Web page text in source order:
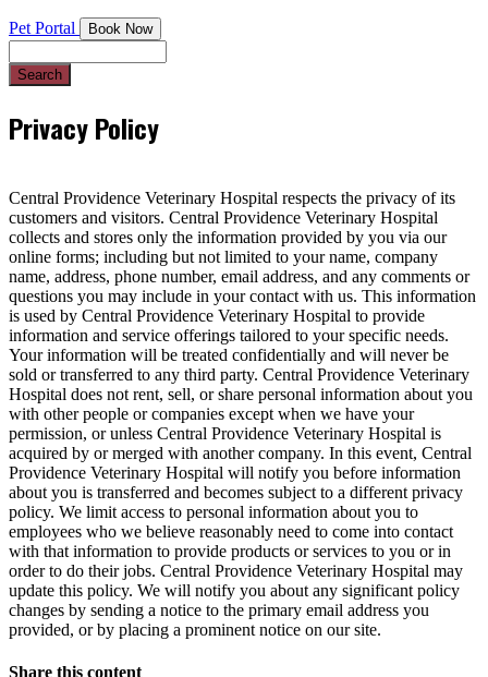
Pet Portal Book Now
Privacy Policy
Central Providence Veterinary Hospital respects the privacy of its
customers and visitors. Central Providence Veterinary Hospital
collects and stores only the information provided by you via our
online forms; including but not limited to your name, company
name, address, phone number, email address, and any comments or
questions you may include in your contact with us. This information
is used by Central Providence Veterinary Hospital to provide
information and service offerings tailored to your specific needs.
Your information will be treated confidentially and will never be
sold or transferred to any third party. Central Providence Veterinary
Hospital does not rent, sell, or share personal information about you
with other people or companies except when we have your
permission, or unless Central Providence Veterinary Hospital is
acquired by or merged with another company. In this event, Central
Providence Veterinary Hospital will notify you before information
about you is transferred and becomes subject to a different privacy
policy. We limit access to personal information about you to
employees who we believe reasonably need to come into contact
with that information to provide products or services to you or in
order to do their jobs. Central Providence Veterinary Hospital may
update this policy. We will notify you about any significant policy
changes by sending a notice to the primary email address you
provided, or by placing a prominent notice on our site.
Share this content